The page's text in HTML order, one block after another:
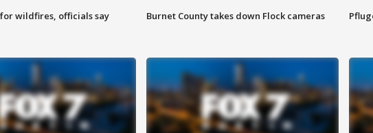
wildfires, officials say Burnet County takes down Flock cameras